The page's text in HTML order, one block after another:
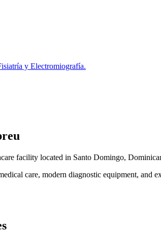
y Electromiografía.
facility located in Santo Domingo,
care, modern diagnostic equipment,